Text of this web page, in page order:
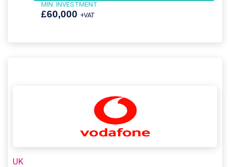
MIN. INVESTMENT
£60,000 +VAT
UK